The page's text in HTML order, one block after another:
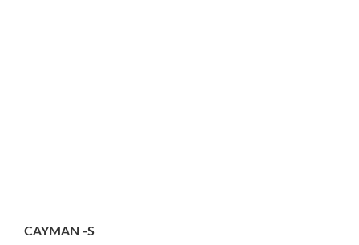
CAYMAN -S